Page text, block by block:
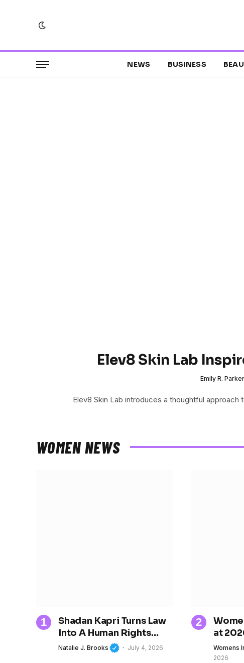
NEWS BUSINESS
Elev8 Skin Lab
Emily R. Parker
Elev8 Skin Lab introduces a thoughtful
WOMEN NEWS
Shadan Kapri Turns Law
Into A Human Rights
Movement
Natalie J. Brooks July 4, 2026
at
Track
Womens
2026